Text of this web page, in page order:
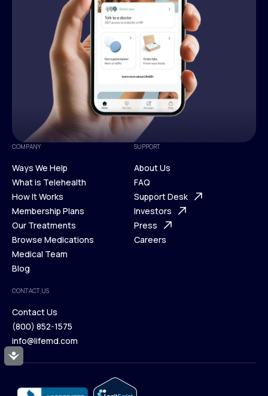
Accessibility
COMPANY
Ways We Help
Ways We Help
What is Telehealth
What is Telehealth
How It Works
How It Works
Membership Plans
Membership Plans
Our Treatments
Our Treatments
Browse Medications
Browse Medications
Medical Team
Blog
Blog
SUPPORT
About Us
About Us
FAQ
FAQ
Support Desk
Support Desk
Investors
Investors
Press
Careers
CONTACT US
Contact Us
Contact Us
(800) 852-1575
(800) 852-1575
info@lifemd.com
info@lifemd.com